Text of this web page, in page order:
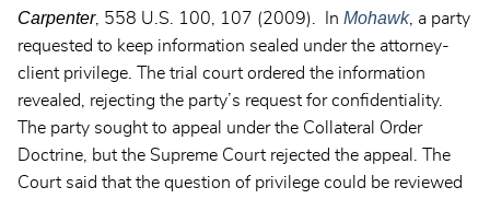
Carpenter, 558 U.S. 100, 107 (2009). In Mohawk, a party
requested to keep information sealed under the attorney-
client privilege. The trial court ordered the information
revealed, rejecting the party’s request for confidentiality.
The party sought to appeal under the Collateral Order
Doctrine, but the Supreme Court rejected the appeal. The
Court said that the question of privilege could be reviewed